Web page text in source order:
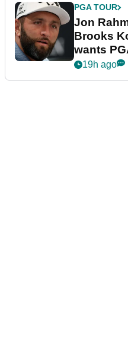
PGA TOUR
Jon
Brooks
wants
19h ago